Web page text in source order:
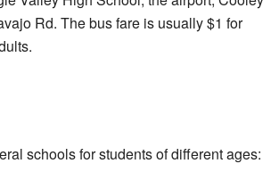
Rd. The bus fare is usually $1 for
schools for students of different ages: